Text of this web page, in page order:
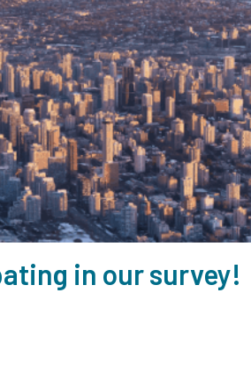
in our survey!